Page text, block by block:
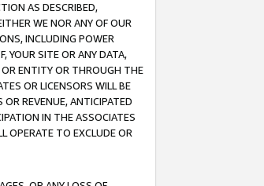
AS DESCRIBED,
WE NOR ANY OF OUR
INCLUDING POWER
YOUR SITE OR ANY DATA,
ENTITY OR THROUGH THE
OR LICENSORS WILL BE
REVENUE, ANTICIPATED
IN THE ASSOCIATES
OPERATE TO EXCLUDE OR